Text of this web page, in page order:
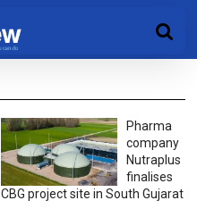
Pharma
company
Nutraplus
finalises
CBG project site in South Gujarat